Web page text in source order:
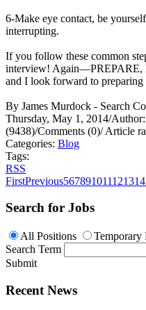
6-Make eye contact, be
interrupting.
If you follow these common
interview! Again—PREPARE,
and I look forward to
By James Murdock - Search
Thursday, May 1, 2014/Author:
(9438)/Comments (0)/Article
Categories: Blog
Tags:
RSS
FirstPrevious567891011121314
Search for Jobs
All Positions Temporary
Search Term
Submit
Recent News